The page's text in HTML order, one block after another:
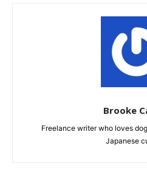
Brooke
Freelance writer who loves
Japanese